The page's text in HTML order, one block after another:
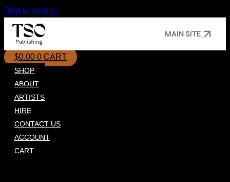
Skip to content
MAIN SITE
$0.00 0 CART
SHOP
ABOUT
ARTISTS
HIRE
CONTACT US
ACCOUNT
CART